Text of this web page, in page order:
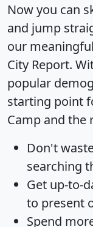
Now you can
and jump
our
City Report.
popular
starting point
Camp and the
Don't
searching
Get up-to-
to present
Spend